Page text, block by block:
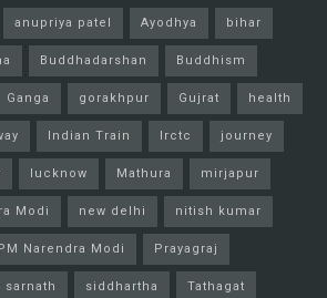
anupriya patel Ayodhya bihar
Buddhadarshan Buddhism
Ganga gorakhpur Gujrat health
Indian Train Irctc journey
lucknow Mathura mirjapur
Modi new delhi nitish kumar
PM Narendra Modi Prayagraj
sarnath siddhartha Tathagat